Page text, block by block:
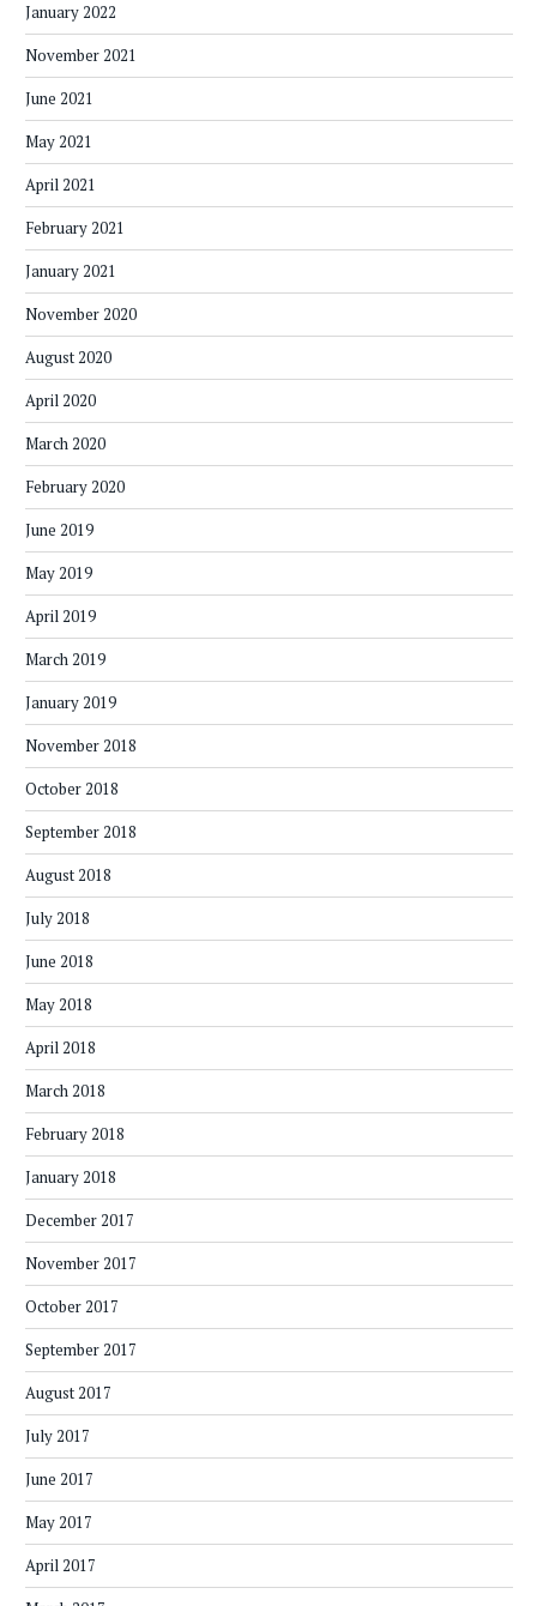
January 2022
November 2021
June 2021
May 2021
April 2021
February 2021
January 2021
November 2020
August 2020
April 2020
March 2020
February 2020
June 2019
May 2019
April 2019
March 2019
January 2019
November 2018
October 2018
September 2018
August 2018
July 2018
June 2018
May 2018
April 2018
March 2018
February 2018
January 2018
December 2017
November 2017
October 2017
September 2017
August 2017
July 2017
June 2017
May 2017
April 2017